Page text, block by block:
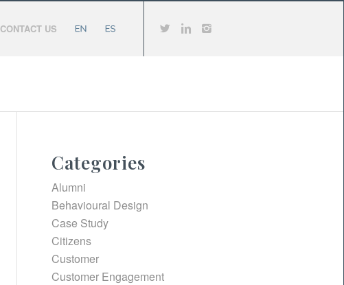
CONTACT US
Categories
Alumni
Behavioural Design
Case Study
Citizens
Customer
Customer Engagement